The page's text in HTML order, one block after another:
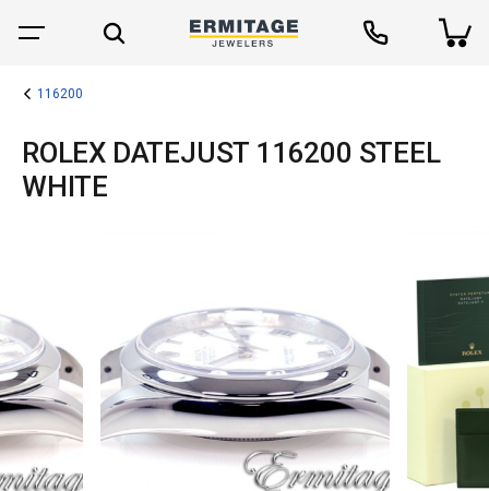
116200
ROLEX DATEJUST 116200 STEEL
WHITE